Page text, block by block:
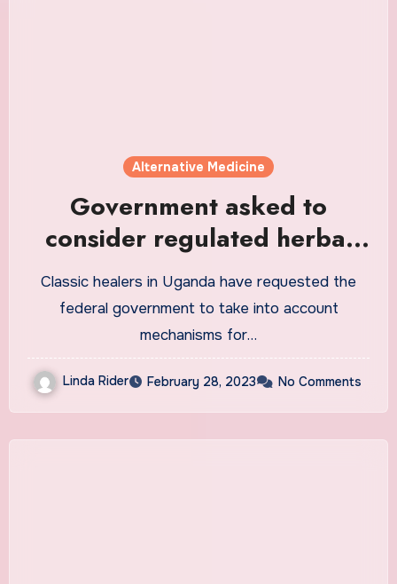
Alternative Medicine
Government asked to
consider regulated herbal
medicine as an alternative
for modern medicine
Classic healers in Uganda have requested the
federal government to take into account
mechanisms for…
Linda Rider February 28, 2023 No Comments